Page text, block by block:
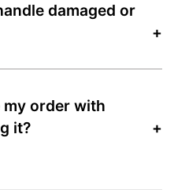
damaged or
my order with
it?